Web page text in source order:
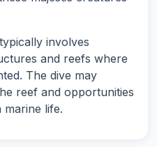
involves
and reefs where
The dive may
reef and opportunities
life.